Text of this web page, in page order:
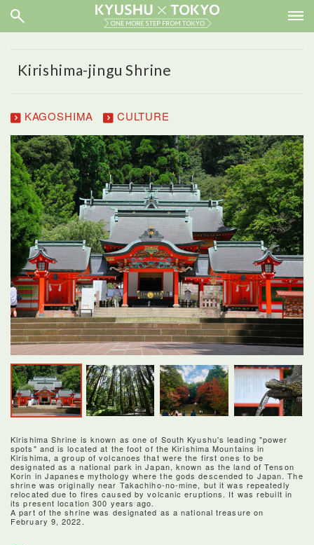
Kirishima-jingu Shrine
KAGOSHIMA CULTURE
Kirishima Shrine is known as one of South Kyushu's leading "power
spots" and is located at the foot of the Kirishima Mountains in
Kirishima, a group of volcanoes that were the first ones to be
designated as a national park in Japan, known as the land of Tenson
Korin in Japanese mythology where the gods descended to Japan. The
shrine was originally near Takachiho-no-mine, but it was repeatedly
relocated due to fires caused by volcanic eruptions. It was rebuilt in
its present location 300 years ago.
A part of the shrine was designated as a national treasure on
February 9, 2022.